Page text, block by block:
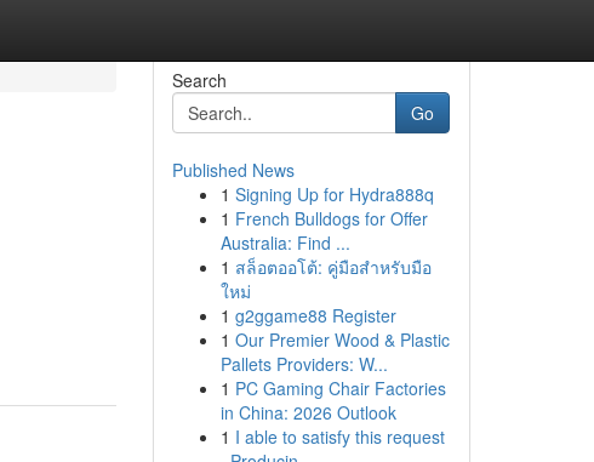
Search
Go
Published News
1 Signing Up for Hydra888q
1 French Bulldogs for Offer
Australia: Find ...
1 สล็อตออโต้: คู่มือสำหรับมือ
ใหม่
1 g2ggame88 Register
1 Our Premier Wood & Plastic
Pallets Providers: W...
1 PC Gaming Chair Factories
in China: 2026 Outlook
1 I able to satisfy this request